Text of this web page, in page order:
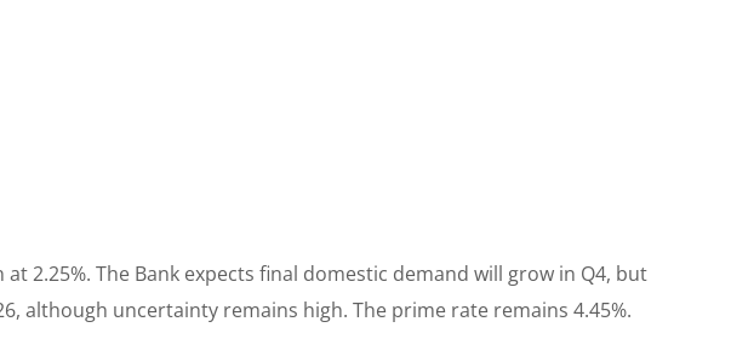
2.25%. The Bank expects final domestic demand will grow in Q4, but
although uncertainty remains high. The prime rate remains 4.45%.